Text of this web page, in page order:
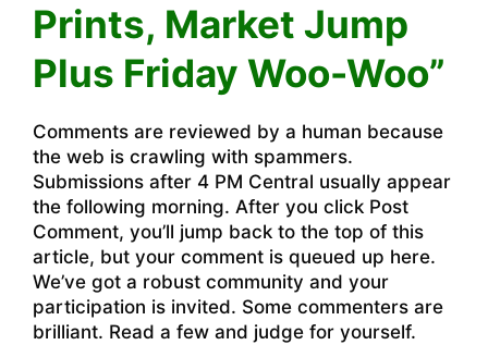
Prints, Market Jump
Plus Friday Woo-Woo”
Comments are reviewed by a human because
the web is crawling with spammers.
Submissions after 4 PM Central usually appear
the following morning. After you click Post
Comment, you’ll jump back to the top of this
article, but your comment is queued up here.
We’ve got a robust community and your
participation is invited. Some commenters are
brilliant. Read a few and judge for yourself.